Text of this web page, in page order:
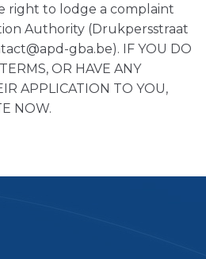
right to lodge a complaint
Authority (Drukpersstraat
gba.be). IF YOU DO
OR HAVE ANY
APPLICATION TO YOU,
NOW.